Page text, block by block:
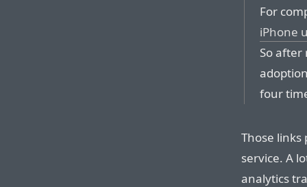
For
iPhone
So
four
Those links
service. A
analytics